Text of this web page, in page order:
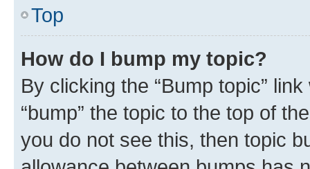
Top
How do I bump my topic?
By clicking the “Bump topic”
“bump” the topic to the top of
you do not see this, then topic